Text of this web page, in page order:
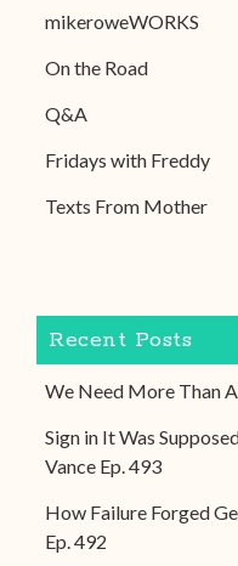
mikeroweWORKS
On the Road
Q&A
Fridays with Freddy
Texts From Mother
Recent Posts
We Need More Than
Sign in It Was
Vance Ep. 493
How Failure Forged
Ep. 492